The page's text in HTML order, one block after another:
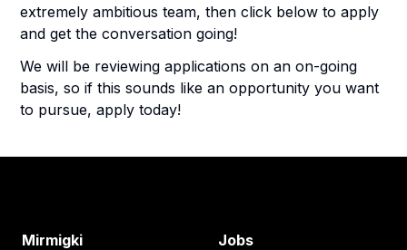
extremely ambitious team, then click below to apply
and get the conversation going!
We will be reviewing applications on an on-going
basis, so if this sounds like an opportunity you want
to pursue, apply today!
Mirmigki Jobs